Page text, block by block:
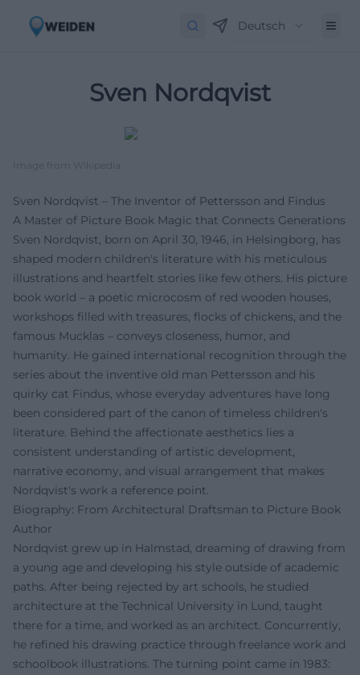
Deutsch
Sven Nordqvist
Image from Wikipedia
Sven Nordqvist – The Inventor of Pettersson and Findus
A Master of Picture Book Magic that Connects Generations
Sven Nordqvist, born on April 30, 1946, in Helsingborg, has
shaped modern children's literature with his meticulous
illustrations and heartfelt stories like few others. His picture
book world – a poetic microcosm of red wooden houses,
workshops filled with treasures, flocks of chickens, and the
famous Mucklas – conveys closeness, humor, and
humanity. He gained international recognition through the
series about the inventive old man Pettersson and his
quirky cat Findus, whose everyday adventures have long
been considered part of the canon of timeless children's
literature. Behind the affectionate aesthetics lies a
consistent understanding of artistic development,
narrative economy, and visual arrangement that makes
Nordqvist's work a reference point.
Biography: From Architectural Draftsman to Picture Book
Author
Nordqvist grew up in Halmstad, dreaming of drawing from
a young age and developing his style outside of academic
paths. After being rejected by art schools, he studied
architecture at the Technical University in Lund, taught
there for a time, and worked as an architect. Concurrently,
he refined his drawing practice through freelance work and
schoolbook illustrations. The turning point came in 1983: